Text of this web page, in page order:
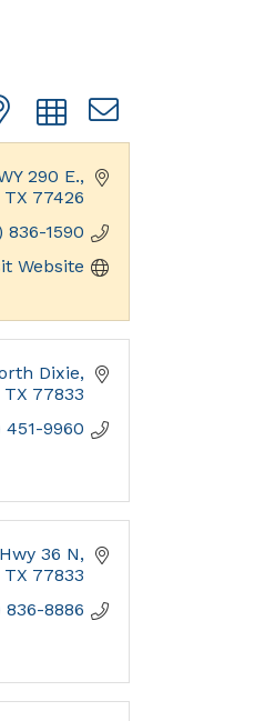
nested dropdown
290 E.
TX 77426
836-1590
Website
Dixie
TX 77833
451-9960
36 N
TX 77833
836-8886